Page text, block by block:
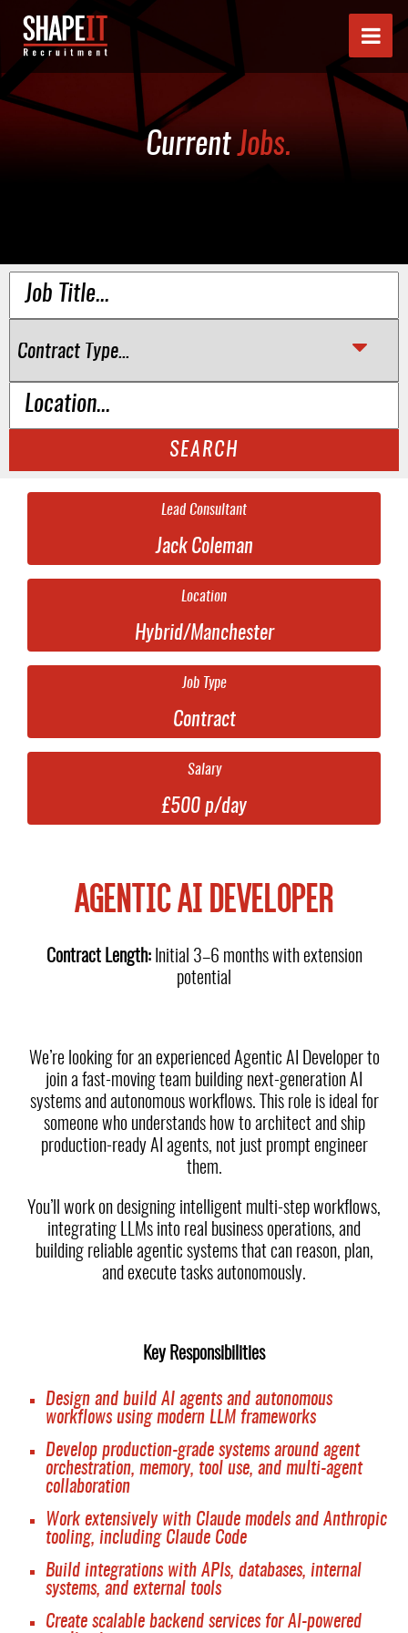
CurrentJobs.
SEARCH
Lead Consultant
Jack Coleman
Location
Hybrid/Manchester
Job Type
Contract
Salary
£500 p/day
AGENTIC AI DEVELOPER
Contract Length:Initial 3–6 months with extension
potential
We’re looking for an experienced Agentic AI Developer to
join a fast-moving team building next-generation AI
systems and autonomous workflows. This role is ideal for
someone who understands how to architect and ship
production-ready AI agents, not just prompt engineer
them.
You’ll work on designing intelligent multi-step workflows,
integrating LLMs into real business operations, and
building reliable agentic systems that can reason, plan,
and execute tasks autonomously.
Key Responsibilities
Design and build AI agents and autonomous
workflows using modern LLM frameworks
Develop production-grade systems around agent
orchestration, memory, tool use, and multi-agent
collaboration
Work extensively with Claude models and Anthropic
tooling, including Claude Code
Build integrations with APIs, databases, internal
systems, and external tools
Create scalable backend services for AI-powered